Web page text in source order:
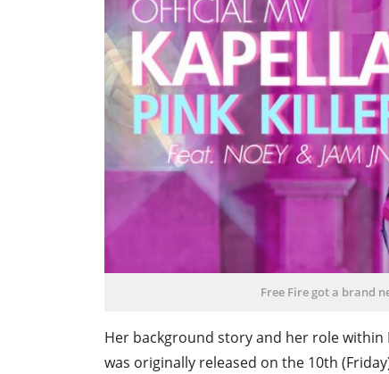
Free Fire got a brand
Her background story and her role within
was originally released on the 10th